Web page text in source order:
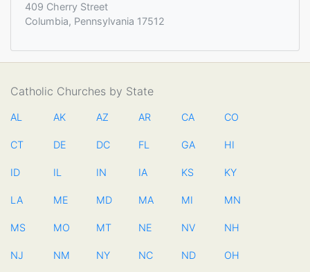
409 Cherry Street
Columbia, Pennsylvania 17512
Catholic Churches by State
AL AK AZ AR CA CO
CT DE DC FL GA HI
ID IL IN IA KS KY
LA ME MD MA MI MN
MS MO MT NE NV NH
NJ NM NY NC ND OH